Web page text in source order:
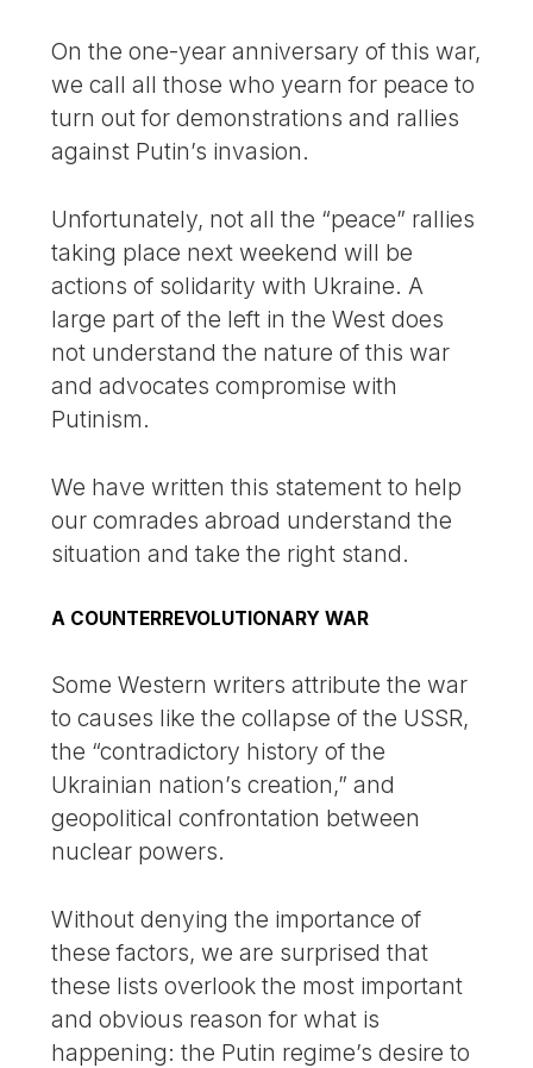
On the one-year anniversary of this war,
we call all those who yearn for peace to
turn out for demonstrations and rallies
against Putin’s invasion.
Unfortunately, not all the “peace” rallies
taking place next weekend will be
actions of solidarity with Ukraine. A
large part of the left in the West does
not understand the nature of this war
and advocates compromise with
Putinism.
We have written this statement to help
our comrades abroad understand the
situation and take the right stand.
A COUNTERREVOLUTIONARY WAR
Some Western writers attribute the war
to causes like the collapse of the USSR,
the “contradictory history of the
Ukrainian nation’s creation,” and
geopolitical confrontation between
nuclear powers.
Without denying the importance of
these factors, we are surprised that
these lists overlook the most important
and obvious reason for what is
happening: the Putin regime’s desire to